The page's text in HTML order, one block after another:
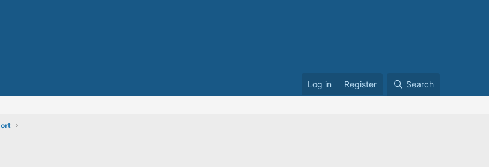
Log in Register Search